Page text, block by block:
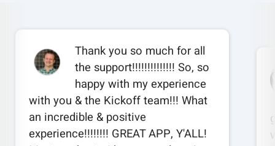
Thank you so much for all
the support!!!!!!!!!!!!!! So, so
happy with my experience
with you & the Kickoff team!!! What
an incredible & positive
experience!!!!!!!! GREAT APP, Y'ALL!